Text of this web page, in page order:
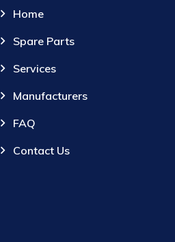
Home
Spare Parts
Services
Manufacturers
FAQ
Contact Us